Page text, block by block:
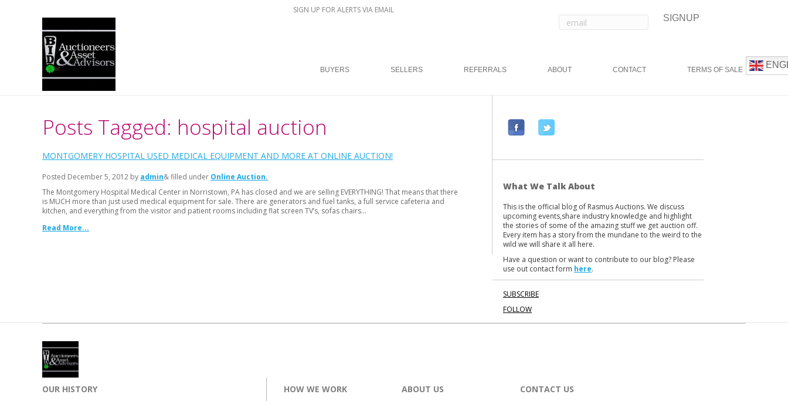
SIGN UP FOR ALERTS VIA EMAIL
BUYERS SELLERS REFERRALS ABOUT CONTACT TERMS OF SALE
Posts Tagged: hospital auction
MONTGOMERY HOSPITAL USED MEDICAL EQUIPMENT AND MORE AT ONLINE AUCTION!
Posted December 5, 2012 by admin& filled under Online Auction
The Montgomery Hospital Medical Center in Norristown, PA has closed and we are selling EVERYTHING! That means that there
is MUCH more than just used medical equipment for sale. There are generators and fuel tanks, a full service cafeteria and
kitchen, and everything from the visitor and patient rooms including flat screen TV’s, sofas chairs…
Read More...
b
o
k
t
r
What We Talk About
This is the official blog of Rasmus Auctions. We discuss
upcoming events,share industry knowledge and highlight
the stories of some of the amazing stuff we get auction off.
Every item has a story from the mundane to the weird to the
wild we will share it all here.
Have a question or want to contribute to our blog? Please
use out contact form here.
SUBSCRIBE
FOLLOW
OUR HISTORY HOW WE WORK ABOUT US CONTACT US